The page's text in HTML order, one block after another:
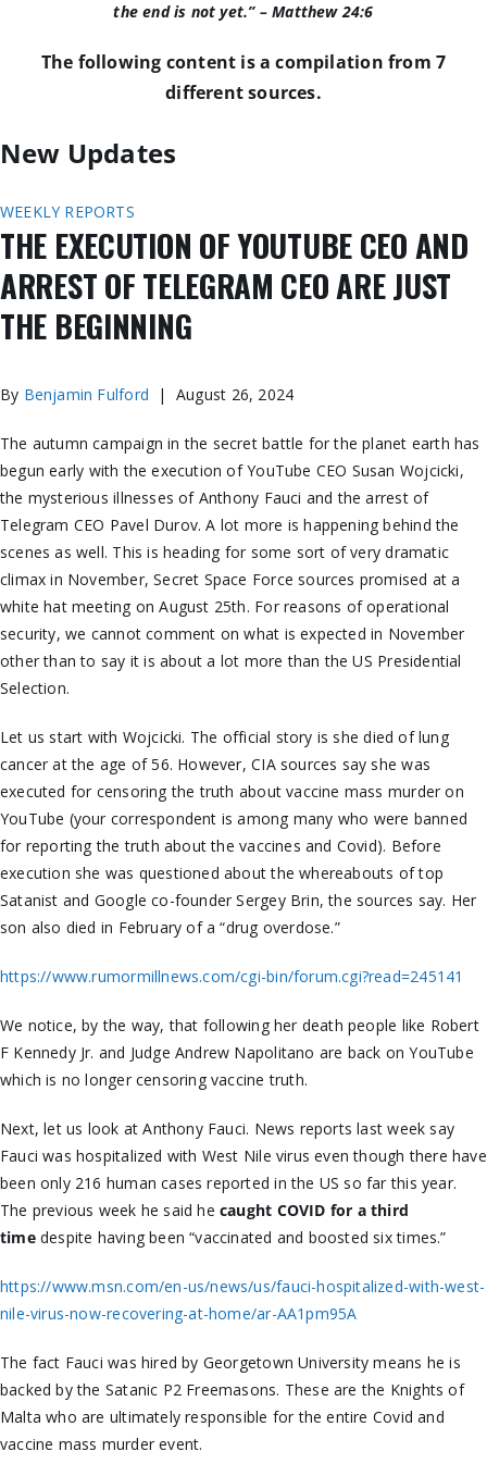
the end is not yet.” –Matthew 24:6
The following content is a compilation from 7
different sources.
New Updates
WEEKLY REPORTS
THE EXECUTION OF YOUTUBE CEO AND
ARREST OF TELEGRAM CEO ARE JUST
THE BEGINNING
By Benjamin Fulford | August 26, 2024
The autumn campaign in the secret battle for the planet earth has
begun early with the execution of YouTube CEO Susan Wojcicki,
the mysterious illnesses of Anthony Fauci and the arrest of
Telegram CEO Pavel Durov. A lot more is happening behind the
scenes as well. This is heading for some sort ofvery dramatic
climax in November, Secret Space Force sources promised at a
white hat meeting on August 25th. For reasons of operational
security, we cannot comment on what is expected in November
other than to say it is about a lot more than the US Presidential
Selection.
Let us start with Wojcicki. The official story is she died of lung
cancer at the age of 56. However, CIA sources say she was
executed for censoring the truth about vaccine mass murder on
YouTube (your correspondent is among many who were banned
for reporting the truth about the vaccines and Covid). Before
execution she was questioned about the whereabouts of top
Satanist and Google co-founder Sergey Brin, the sources say. Her
son also died in February of a “drug overdose.”
https://www.rumormillnews.com/cgi-bin/forum.cgi?read=245141
We notice, by the way, that following her death people like Robert
F Kennedy Jr. and Judge Andrew Napolitano are back on YouTube
which is no longer censoring vaccine truth.
Next, let us look at Anthony Fauci. News reports last week say
Fauci was hospitalized with West Nile virus even though there have
been only 216 human cases reported in the US so far this year.
The previous week he said hecaught COVID for a third
timedespite having been “vaccinated and boosted six times.”
https://www.msn.com/en-us/news/us/fauci-hospitalized-with-west-
nile-virus-now-recovering-at-home/ar-AA1pm95A
The fact Fauci was hired by Georgetown University means he is
backed by the Satanic P2 Freemasons. These are the Knights of
Malta who are ultimately responsible for the entire Covid and
vaccine mass murder event.